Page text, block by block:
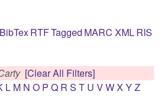
BibTexRTFTagged MARC XMLRIS
[Clear All Filters]
L M N O P Q R S T U VWX YZ